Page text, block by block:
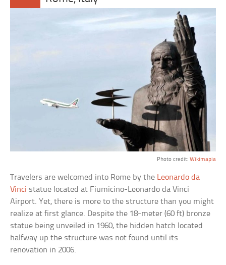
Photo credit: Wikimapia
Travelers are welcomed into Rome by the Leonardo da
Vinci statue located at Fiumicino-Leonardo da Vinci
Airport. Yet, there is more to the structure than you might
realize at first glance. Despite the 18-meter (60 ft) bronze
statue being unveiled in 1960, the hidden hatch located
halfway up the structure was not found until its
renovation in 2006.